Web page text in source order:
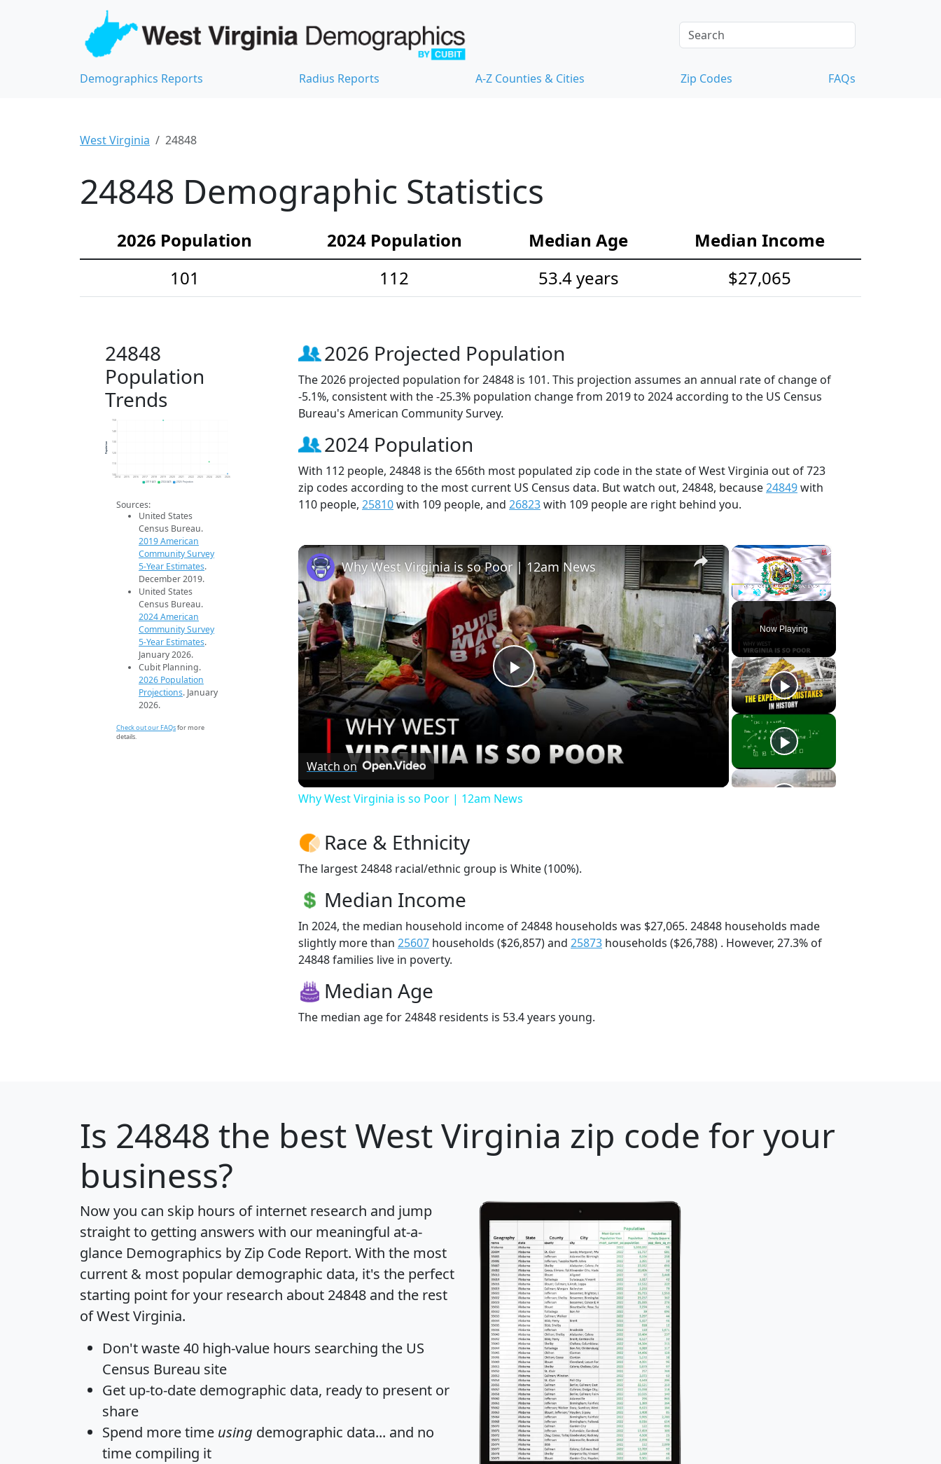
Demographics Reports Radius Reports A-Z Counties & Cities Zip Codes FAQs
West Virginia 24848
24848 Demographic Statistics
2026 Population 2024 Population Median Age
Median Income
101
112 53.4 years $27,065
24848
Population
Trends
100
110
120
130
140
150
2014 2015 2016 2017 2018 2019 2020 2021 2022 2023 2024 2025 2026
Population
2019 ACS 2024 ACS 2026 Projection
Sources:
United States
Census Bureau.
2019 American
Community Survey
5-Year Estimates.
December 2019.
United States
Census Bureau.
2024 American
Community Survey
5-Year Estimates.
January 2026.
Cubit Planning.
2026 Population
Projections. January
2026.
Check out our FAQsfor more
details.
2026 Projected Population
The 2026 projected population for 24848 is 101. This projection assumes an annual rate of change of
-5.1%, consistent with the -25.3% population change from 2019 to 2024 according to the US Census
Bureau's American Community Survey.
2024 Population
With 112 people, 24848 is the 656th most populated zip code in the state of West Virginia out of 723
zip codes according to the most current US Census data. But watch out, 24848, because24849with
110 people, 25810with 109 people, and 26823with 109 people are right behind you.
×
Play Unmute Fullscreen
Now Playing
×
Play
Video
Why West Virginia is so Poor | 12am News
Watch on
Why West Virginia is so Poor | 12am News
Race & Ethnicity
The largest 24848 racial/ethnic group is White (100%).
Median Income
In 2024, the median household income of 24848 households was $27,065. 24848 households made
slightly more than 25607 households ($26,857) and 25873 households ($26,788) . However, 27.3% of
24848 families live in poverty.
Median Age
The median age for 24848 residents is 53.4 years young.
Is 24848 the best West Virginia zip code for your
business?
Now you can skip hours of internet research and jump
straight to getting answers with our meaningful at-a-
glance Demographics by Zip Code Report. With the most
current & most popular demographic data, it's the perfect
starting point for your research about 24848 and the rest
of West Virginia.
Don't waste 40 high-value hours searching the US
Census Bureau site
Get up-to-date demographic data, ready to present or
share
Spend more time using demographic data... and no
time compiling it